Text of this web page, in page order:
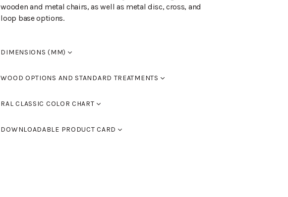
wooden and metal chairs, as well as metal disc, cross, and
loop base options.
DIMENSIONS (MM)
Length 630
Seat height420
WOOD OPTIONS AND STANDARD TREATMENTS
Chromed
RAL CLASSIC COLOR CHART
light grey and RAL 9007 dark grey. You can also use
DOWNLOADABLE PRODUCT CARD